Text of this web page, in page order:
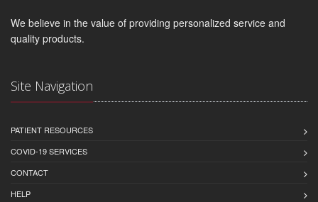
We believe in the value of providing personalized service and
quality products.
Site Navigation
PATIENT RESOURCES
COVID-19 SERVICES
CONTACT
HELP